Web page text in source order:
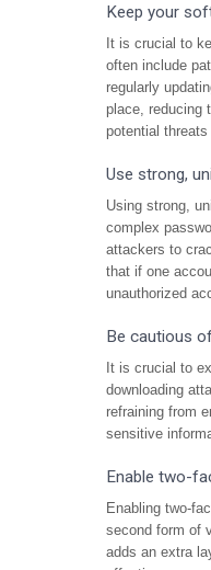
Keep your
It is crucial to
often include
regularly
place, reducing
potential
Use strong,
Using strong,
complex
attackers to
that if one
unauthorized
Be cautious
It is crucial to
downloading
refraining from
sensitive
Enable two-
Enabling two-
second form of
adds an extra